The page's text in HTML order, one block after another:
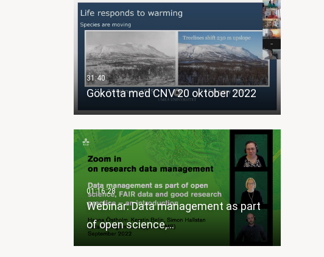
Gökotta med CNV 20 oktober 2022
Webinar: Data management as part
of open science,…